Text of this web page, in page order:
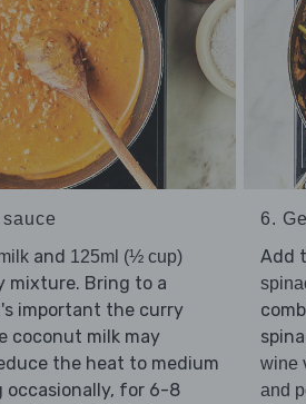
and 125ml (½ cup)
Bring to a
important the curry
coconut milk may
the heat to medium
occasionally, for 6-8
6.
Add
wine
and